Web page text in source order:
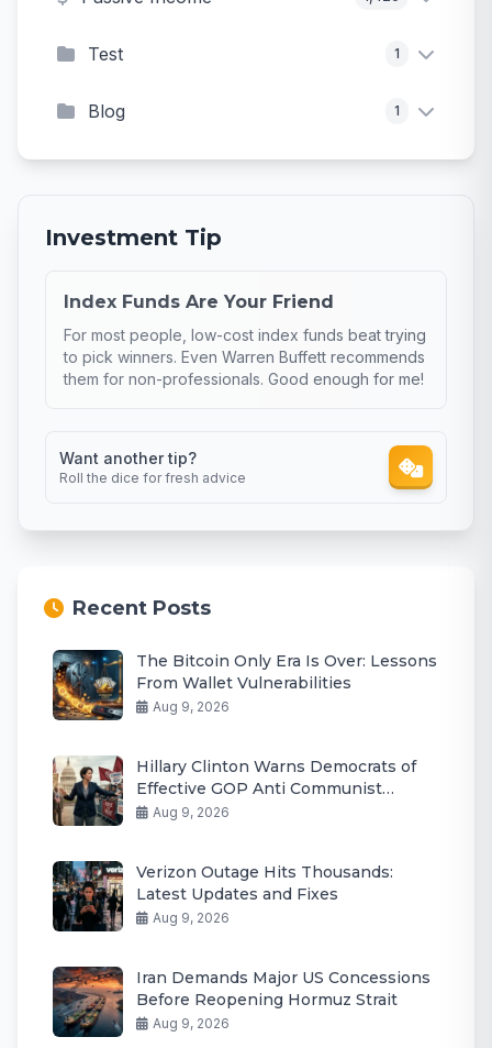
Test 1
Blog 1
Investment Tip
Index Funds Are Your Friend
For most people, low-cost index funds beat trying
to pick winners. Even Warren Buffett recommends
them for non-professionals. Good enough for me!
Want another tip?
Roll the dice for fresh advice
Recent Posts
The Bitcoin Only Era Is Over: Lessons
From Wallet Vulnerabilities
Aug 9, 2026
Hillary Clinton Warns Democrats of
Effective GOP Anti Communist
Messaging
Aug 9, 2026
Verizon Outage Hits Thousands:
Latest Updates and Fixes
Aug 9, 2026
Iran Demands Major US Concessions
Before Reopening Hormuz Strait
Aug 9, 2026